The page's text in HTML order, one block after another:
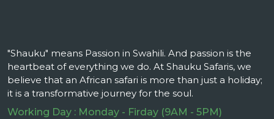
"Shauku" means Passion in Swahili. And passion is the
heartbeat of everything we do. At Shauku Safaris, we
believe that an African safari is more than just a holiday;
it is a transformative journey for the soul.
Working Day : Monday - Firday (9AM - 5PM)